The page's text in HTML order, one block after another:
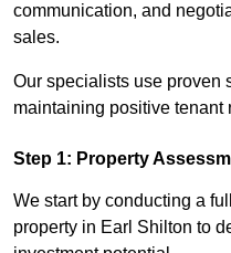
communication, and
sales.
Our specialists use proven
maintaining positive tenant
Step 1: Property
We start by conducting a
property in Earl Shilton to